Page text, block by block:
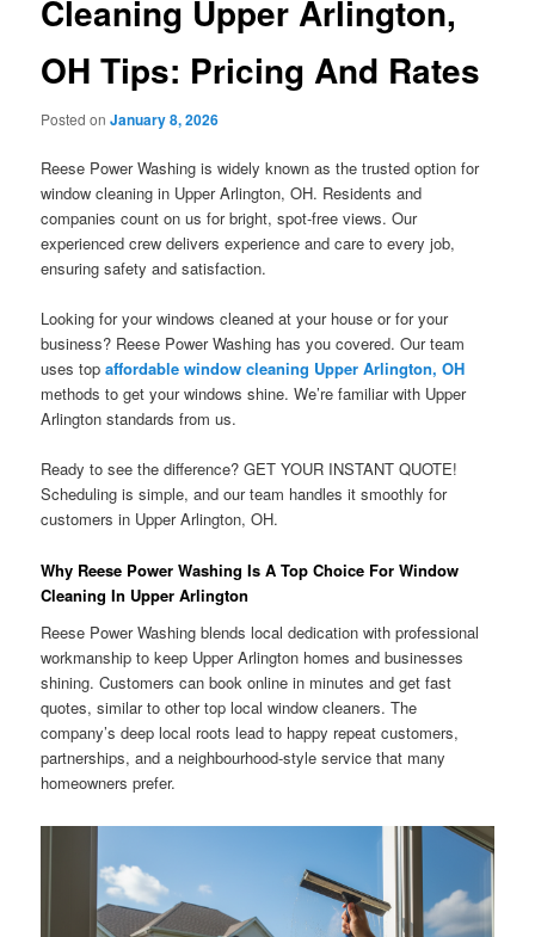
Cleaning Upper Arlington,
OH Tips: Pricing And Rates
Posted onJanuary 8, 2026
Reese Power Washing is widely known as the trusted option for
window cleaning in Upper Arlington, OH. Residents and
companies count on us for bright, spot-free views. Our
experienced crew delivers experience and care to every job,
ensuring safety and satisfaction.
Looking for your windows cleaned at your house or for your
business? Reese Power Washing has you covered. Our team
uses topaffordable window cleaning Upper Arlington, OH
methods to get your windows shine. We’re familiar with Upper
Arlington standards from us.
Ready to see the difference? GET YOUR INSTANT QUOTE!
Scheduling is simple, and our team handles it smoothly for
customers in Upper Arlington, OH.
Why Reese Power Washing Is A Top Choice For Window
Cleaning In Upper Arlington
Reese Power Washing blends local dedication with professional
workmanship to keep Upper Arlington homes and businesses
shining. Customers can book online in minutes and get fast
quotes, similar to other top local window cleaners. The
company’s deep local roots lead to happy repeat customers,
partnerships, and a neighbourhood-style service that many
homeowners prefer.